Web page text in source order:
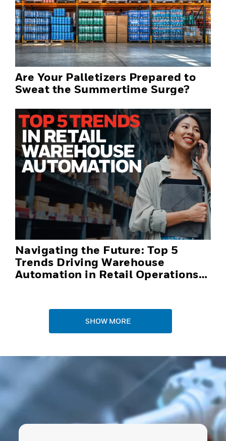
Are Your Palletizers Prepared to
Sweat the Summertime Surge?
Navigating the Future: Top 5
Trends Driving Warehouse
Automation in Retail Operations
SHOW MORE